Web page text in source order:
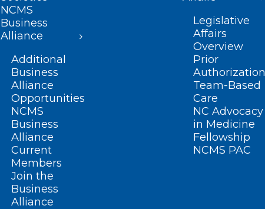
NCMS
Business
Alliance
Additional
Business
Alliance
Opportunities
NCMS
Business
Alliance
Current
Members
Join the
Business
Alliance
Legislative
Affairs
Overview
Prior
Authorization
Team-Based
Care
NC Advocacy
in Medicine
Fellowship
NCMS PAC